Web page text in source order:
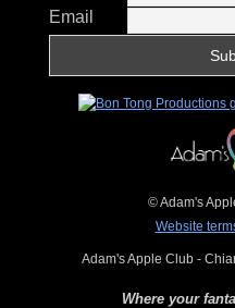
Email
© Adam's
Website
Adam's Apple Club -
Where your